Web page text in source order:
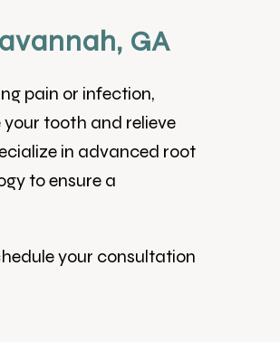
GA
pain or infection,
tooth and relieve
in advanced root
to ensure a
your consultation